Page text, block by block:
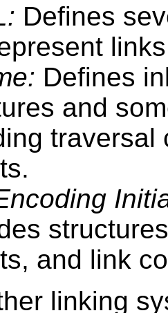
Defines
Defines
and
traversal
and link
linking